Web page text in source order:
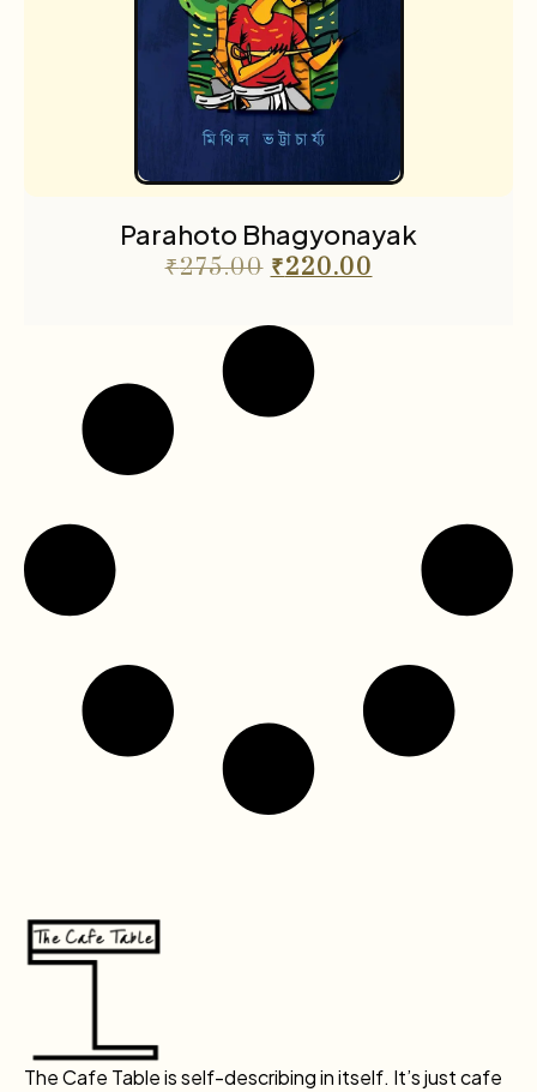
Parahoto Bhagyonayak
₹275.00 ₹220.00
The Cafe Table is self-describing in itself. It’s just cafe